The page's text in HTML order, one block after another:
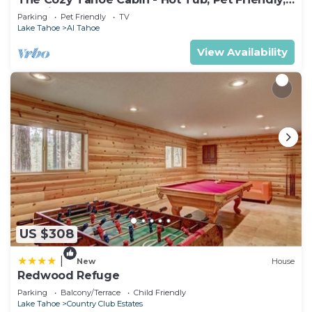
& 5 Min. to Lake
Parking Pet Friendly
TV
Lake Tahoe
Al Tahoe
View Availability
US $308
New House
Redwood Refuge
Parking Balcony/Terrace
Child Friendly
Lake Tahoe
Country Club Estates